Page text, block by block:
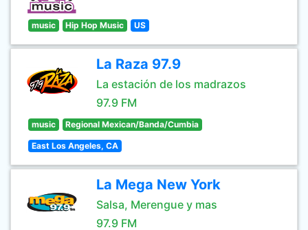
music Hip Hop Music US
La Raza 97.9
La estación de los madrazos
97.9 FM
music Regional Mexican/Banda/Cumbia
East Los Angeles, CA
La Mega New York
Salsa, Merengue y mas
97.9 FM